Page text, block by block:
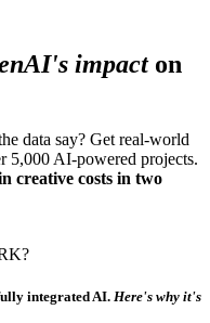
impacton
data say? Get real-world
5,000 AI-powered projects.
creative costs in two
integrated AI. Here's why it's